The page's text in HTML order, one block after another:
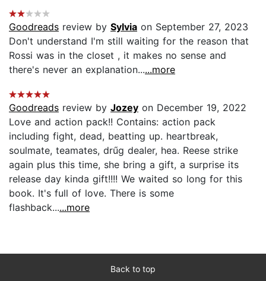
Goodreads review by Sylvia on September 27, 2023
Don't understand I'm still waiting for the reason that
Rossi was in the closet , it makes no sense and
there's never an explanation......more
Goodreads review by Jozey on December 19, 2022
Love and action pack!! Contains: action pack
including fight, dead, beatting up. heartbreak,
soulmate, teamates, drűg dealer, hea. Reese strike
again plus this time, she bring a gift, a surprise its
release day kinda gift!!!! We waited so long for this
book. It's full of love. There is some
flashback......more
Back to top